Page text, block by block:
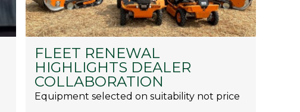
FLEET RENEWAL
HIGHLIGHTS DEALER
COLLABORATION
Equipment selected on suitability not price